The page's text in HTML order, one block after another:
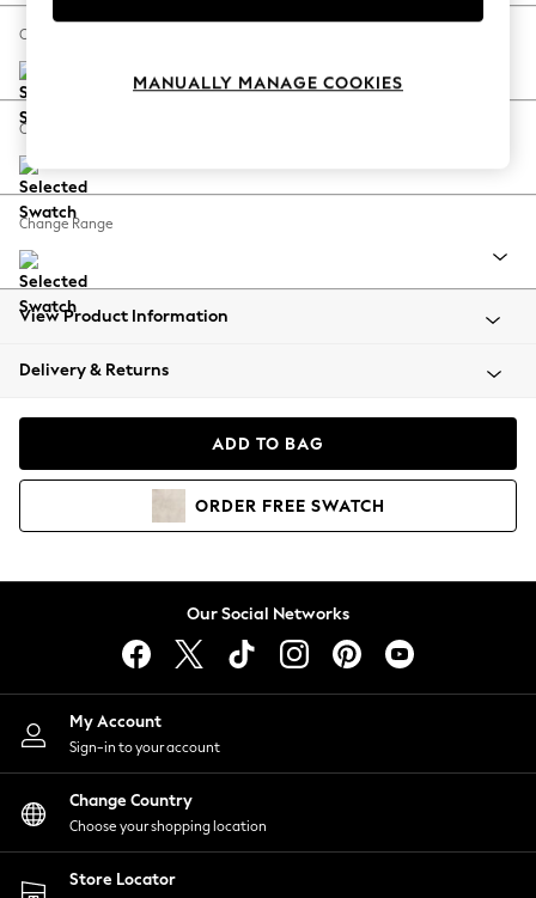
Spring Dressing
Coastal Prints
Balloon Trousers
Summer Footwear
All Clothing
Beachwear
Coats & Jackets
Hoodies & Sweatshirts
Lingerie
Nightwear
Shirts & Blouses
Shorts
Skirts
Suits & Tailoring
Sportswear
Swimwear
Change Size And Shape
Change Feet
Change Range
View Product Information
Delivery & Returns
ADD TO BAG
ORDER FREE SWATCH
Our Social Networks
My Account
Sign-in to your account
Change Country
Choose your shopping location
Store Locator
MANUALLY MANAGE COOKIES